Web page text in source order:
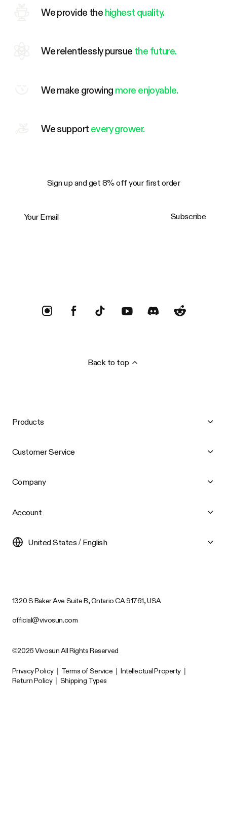
We provide the highest quality.
We relentlessly pursue the future.
We make growing more enjoyable.
We support every grower.
Sign up and get 8% off your first order
Subscribe
Back to top
Products
Customer Service
Company
Account
United States / English
1320 S Baker Ave Suite B, Ontario CA 91761, USA
official@vivosun.com
©2026 Vivosun All Rights Reserved
Privacy Policy Terms of Service Intellectual Property
Return Policy
Shipping Types